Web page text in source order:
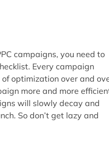
campaigns, you need to
Every campaign
optimization over and
more and more
will slowly decay and
So don’t get lazy and